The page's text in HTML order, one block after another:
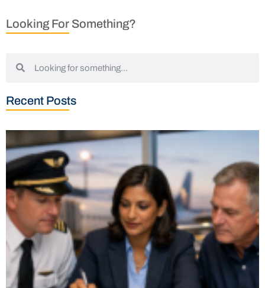
Looking For Something?
Recent Posts